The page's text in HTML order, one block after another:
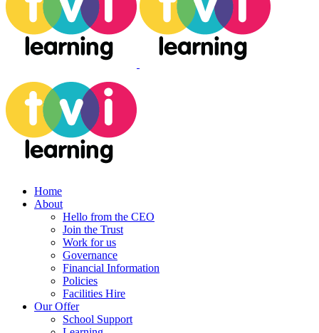
Home
About
Hello from the CEO
Join the Trust
Work for us
Governance
Financial Information
Policies
Facilities Hire
Our Offer
School Support